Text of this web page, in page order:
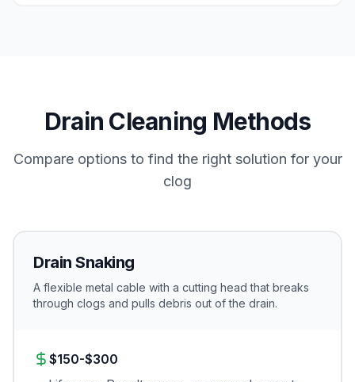
Drain Cleaning Methods
Compare options to find the right solution for your
clog
Drain Snaking
A flexible metal cable with a cutting head that breaks
through clogs and pulls debris out of the drain.
$150-$300